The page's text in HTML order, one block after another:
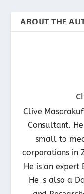
ABOUT THE
Clive
Consultant.
small to
corporations in
He is an expert
He is also a